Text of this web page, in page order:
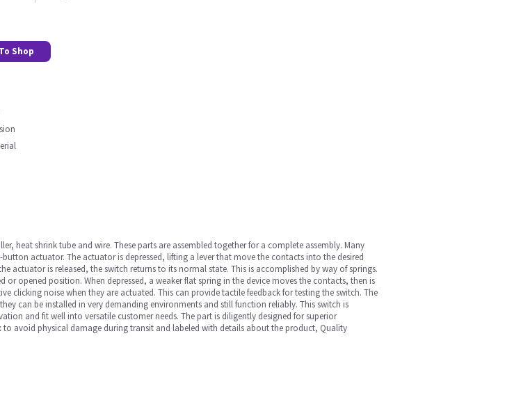
Shop
heat shrink tube and wire. These parts are assembled together for a complete assembly. Many
actuator. The actuator is depressed, lifting a lever that move the contacts into the desired
actuator is released, the switch returns to its normal state. This is accomplished by way of springs.
opened position. When depressed, a weaker flat spring in the device moves the contacts, then is
clicking noise when they are actuated. This can provide tactile feedback for testing the switch. The
can be installed in very demanding environments and still function reliably. This switch is
and fit well into versatile customer needs. The part is diligently designed for superior
avoid physical damage during transit and labeled with details about the product, Quality